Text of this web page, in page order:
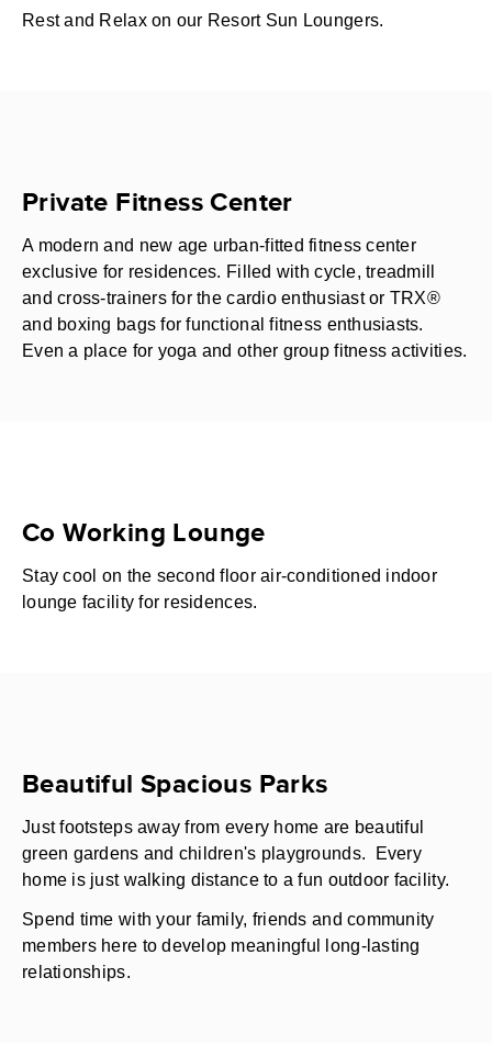
Rest and Relax on our Resort Sun Loungers.
Private Fitness Center
A modern and new age urban-fitted fitness center
exclusive for residences. Filled with cycle, treadmill
and cross-trainers for the cardio enthusiast or TRX®
and boxing bags for functional fitness enthusiasts.
Even a place for yoga and other group fitness activities.
Co Working Lounge
Stay cool on the second floor air-conditioned indoor
lounge facility for residences.
Beautiful Spacious Parks
Just footsteps away from every home are beautiful
green gardens and children's playgrounds. Every
home is just walking distance to a fun outdoor facility.
Spend time with your family, friends and community
members here to develop meaningful long-lasting
relationships.